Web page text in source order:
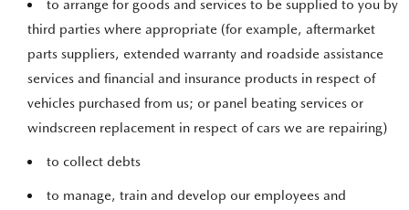
to arrange for goods and services to be supplied to you by
third parties where appropriate (for example, aftermarket
parts suppliers, extended warranty and roadside assistance
services and financial and insurance products in respect of
vehicles purchased from us; or panel beating services or
windscreen replacement in respect of cars we are repairing)
to collect debts
to manage, train and develop our employees and